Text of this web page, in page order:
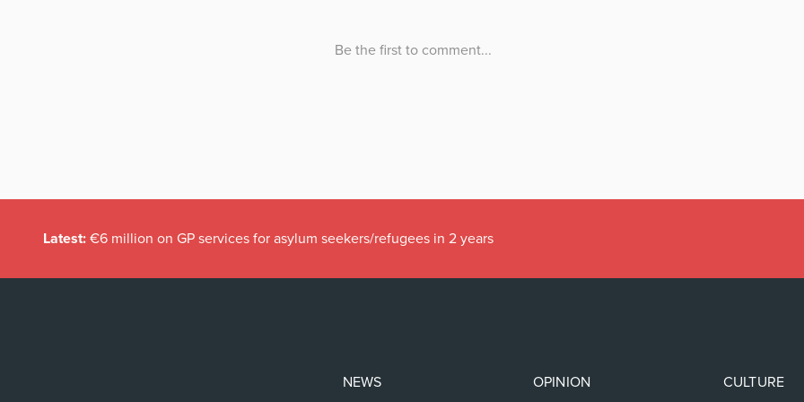
Latest: €6 million on GP services for asylum seekers/refugees in 2 years
NEWS OPINION CULTURE